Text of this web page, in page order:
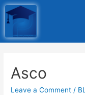
Asco
Leave a Comment /